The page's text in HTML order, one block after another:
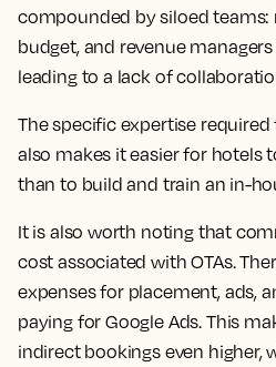
compounded by siloed teams:
budget, and revenue
leading to a lack of
The specific expertise
also makes it easier for hotels
than to build and train an in-
It is also worth noting that
cost associated with OTAs.
expenses for placement, ads,
paying for Google Ads. This
indirect bookings even higher,